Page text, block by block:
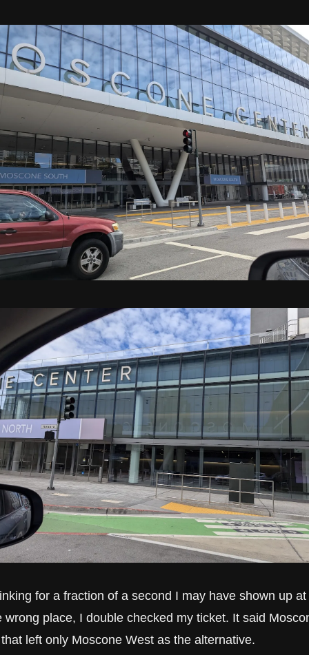
for a fraction of a second I may have shown up at
wrong place, I double checked my ticket. It said
left only Moscone West as the alternative.